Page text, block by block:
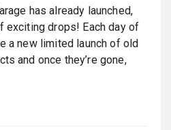
has already launched,
exciting drops! Each day of
a new limited launch of old
and once they’re gone,